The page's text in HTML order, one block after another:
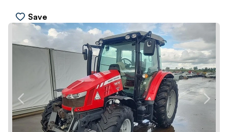
Save
PREV NEXT